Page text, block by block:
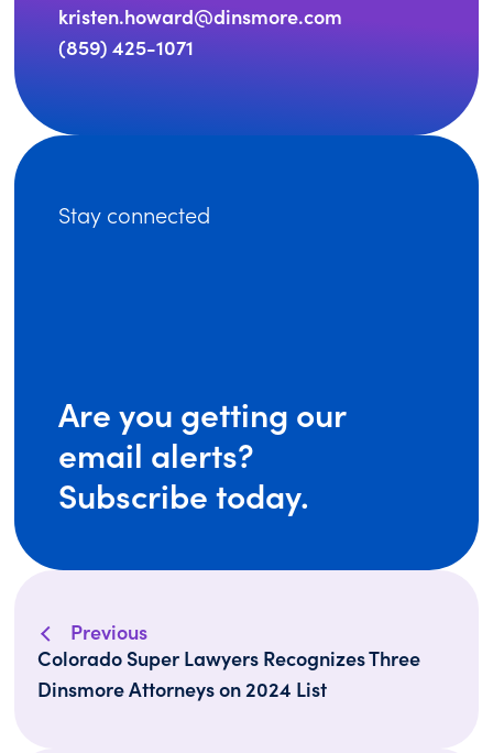
kristen.howard@dinsmore.com
(859) 425-1071
Stay connected
Are you getting our
email alerts?
Subscribe today.
Previous
Colorado Super Lawyers Recognizes Three
Dinsmore Attorneys on 2024 List